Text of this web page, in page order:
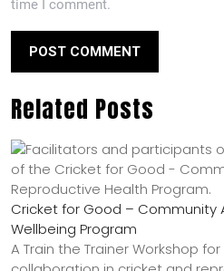
time I comment.
Related Posts
Cricket for Good – Community
Wellbeing Program
A Train the Trainer Workshop